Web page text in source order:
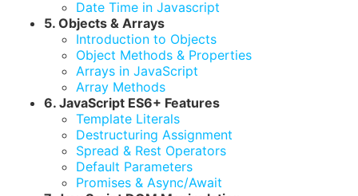
Date Time in Javascript
5. Objects & Arrays
Introduction to Objects
Object Methods & Properties
Arrays in JavaScript
Array Methods
6. JavaScript ES6+ Features
Template Literals
Destructuring Assignment
Spread & Rest Operators
Default Parameters
Promises & Async/Await